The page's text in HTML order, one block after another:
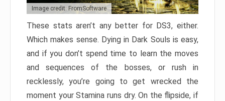
Image credit: FromSoftware
These stats aren’t any better for DS3, either.
Which makes sense. Dying in Dark Souls is easy,
and if you don’t spend time to learn the moves
and sequences of the bosses, or rush in
recklessly, you’re going to get wrecked the
moment your Stamina runs dry. On the flipside, if